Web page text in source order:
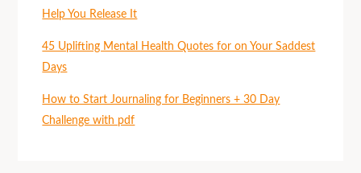
Help You Release It
45 Uplifting Mental Health Quotes for on Your Saddest
Days
How to Start Journaling for Beginners + 30 Day
Challenge with pdf